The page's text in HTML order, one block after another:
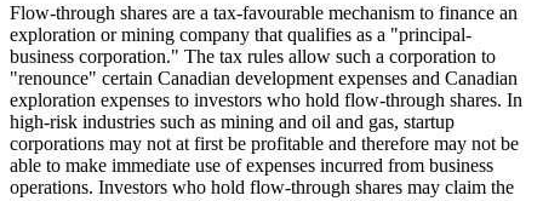
Flow-through shares are a tax-favourable mechanism to finance an
exploration or mining company that qualifies as a "principal-
business corporation." The tax rules allow such a corporation to
"renounce" certain Canadian development expenses and Canadian
exploration expenses to investors who hold flow-through shares. In
high-risk industries such as mining and oil and gas, startup
corporations may not at first be profitable and therefore may not be
able to make immediate use of expenses incurred from business
operations. Investors who hold flow-through shares may claim the